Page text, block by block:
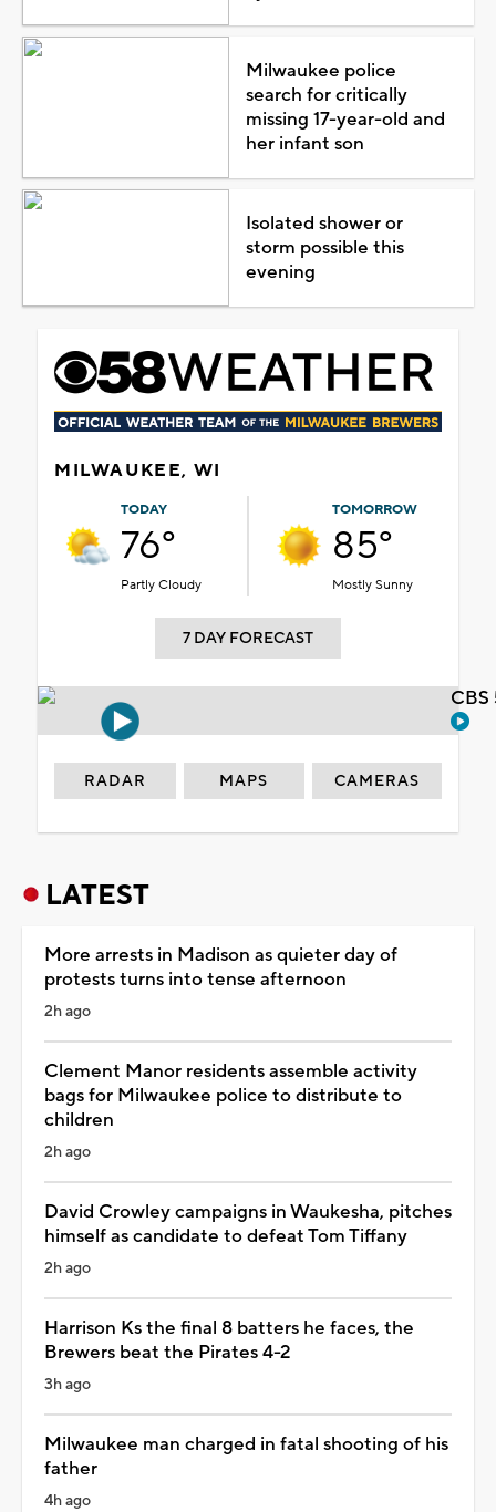
Milwaukee police
search for critically
missing 17-year-old and
her infant son
Isolated shower or
storm possible this
evening
MILWAUKEE, WI
TODAY
76°
Partly Cloudy
TOMORROW
85°
Mostly Sunny
7 DAY FORECAST
RADAR MAPS CAMERAS
LATEST
More arrests in Madison as quieter day of
protests turns into tense afternoon
2h ago
Clement Manor residents assemble activity
bags for Milwaukee police to distribute to
children
2h ago
David Crowley campaigns in Waukesha, pitches
himself as candidate to defeat Tom Tiffany
2h ago
Harrison Ks the final 8 batters he faces, the
Brewers beat the Pirates 4-2
3h ago
Milwaukee man charged in fatal shooting of his
father
4h ago